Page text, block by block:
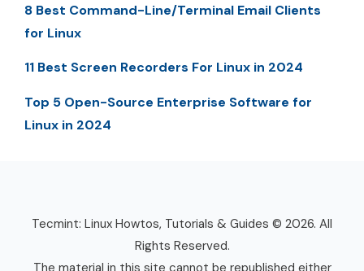
8 Best Command-Line/Terminal Email Clients
for Linux
11 Best Screen Recorders For Linux in 2024
Top 5 Open-Source Enterprise Software for
Linux in 2024
Tecmint: Linux Howtos, Tutorials & Guides © 2026. All
Rights Reserved.
The material in this site cannot be republished either